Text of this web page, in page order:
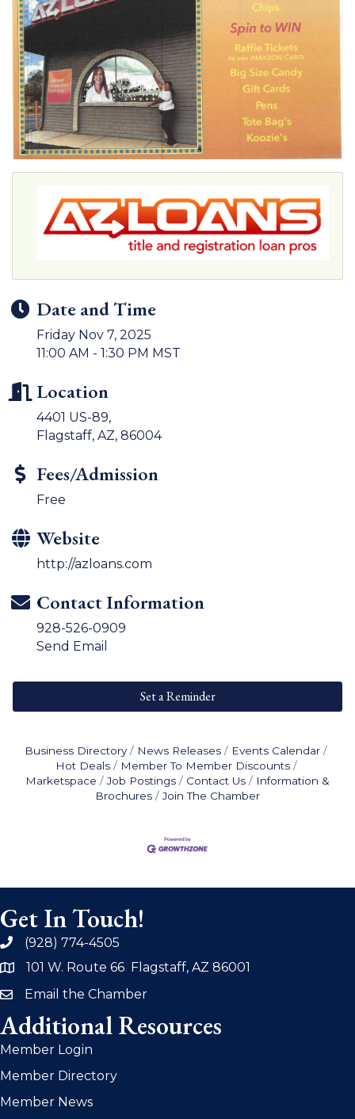
Date and Time
Friday Nov 7, 2025
11:00 AM - 1:30 PM MST
Location
4401 US-89,
Flagstaff, AZ, 86004
Fees/Admission
Free
Website
http://azloans.com
Contact Information
928-526-0909
Send Email
Set a Reminder
Business Directory News Releases
Events Calendar
Hot Deals
Member To Member Discounts
Marketspace
Job Postings Contact Us
Information &
Brochures
Join The Chamber
Get In Touch!
phone(928) 774-4505
address101 W. Route 66 Flagstaff, AZ 86001
emailEmail the Chamber
Additional Resources
Member Login
Member Directory
Member News